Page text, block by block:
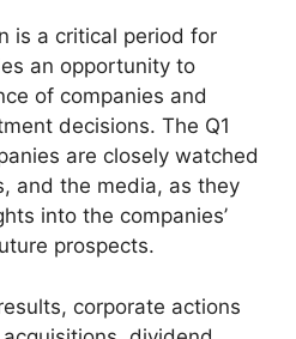
is a critical period for
an opportunity to
of companies and
decisions. The Q1
are closely watched
and the media, as they
into the companies’
prospects.
corporate actions